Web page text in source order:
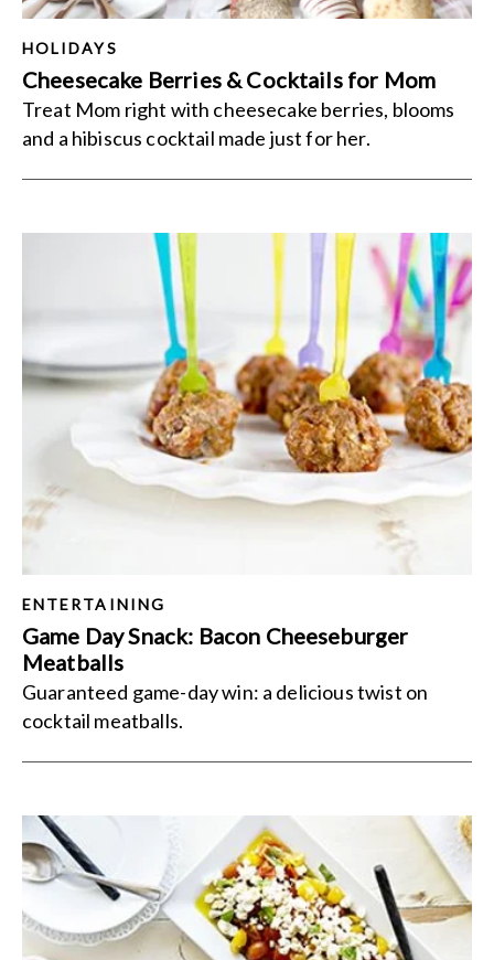
HOLIDAYS
Cheesecake Berries & Cocktails for Mom
Treat Mom right with cheesecake berries, blooms
and a hibiscus cocktail made just for her.
ENTERTAINING
Game Day Snack: Bacon Cheeseburger
Meatballs
Guaranteed game-day win: a delicious twist on
cocktail meatballs.